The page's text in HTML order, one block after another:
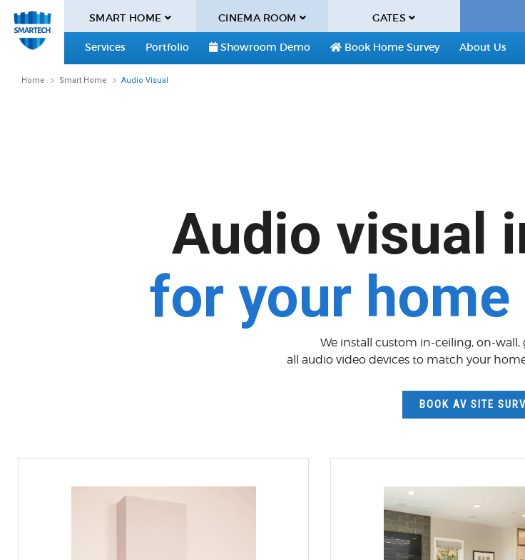
SMART HOME CINEMA ROOM GATES
Services Portfolio Showroom Demo Book Home Survey About Us
Home Smart Home Audio Visual
Audio visual
for your home
We install custom in-ceiling, on-wall,
all audio video devices to match your
BOOK AV SITE